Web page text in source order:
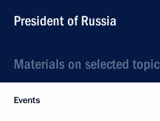
President of Russia
Materials on selected topic
Events